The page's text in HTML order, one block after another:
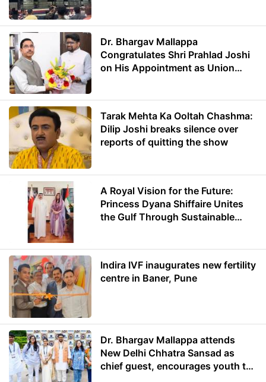
Dr. Bhargav Mallappa
Congratulates Shri Prahlad Joshi
on His Appointment as Union
Tarak Mehta Ka Ooltah Chashma:
Dilip Joshi breaks silence over
reports of quitting the show
A Royal Vision for the Future:
Princess Dyana Shiffaire Unites
the Gulf Through Sustainable
Indira IVF inaugurates new fertility
centre in Baner, Pune
Dr. Bhargav Mallappa attends
New Delhi Chhatra Sansad as
chief guest, encourages youth to